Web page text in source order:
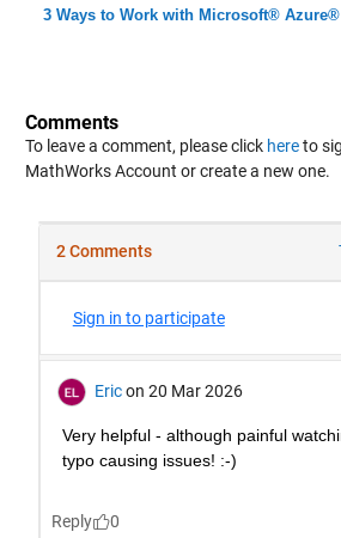
3 Ways to Work with Microsoft®
Comments
To leave a comment, please click hereto
MathWorks Account or create a new one.